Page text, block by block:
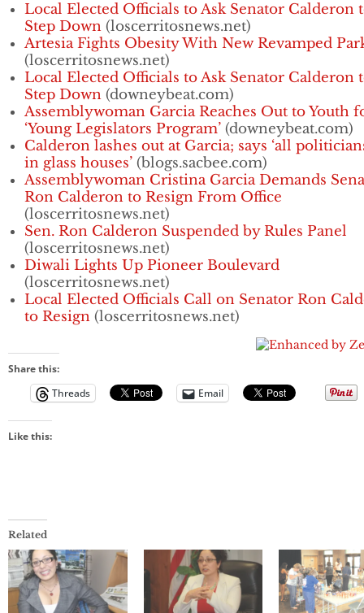
Local Elected Officials to Ask Senator Calderon
Step Down (loscerritosnews.net)
Artesia Fights Obesity With New Revamped
(loscerritosnews.net)
Local Elected Officials to Ask Senator Calderon
Step Down (downeybeat.com)
Assemblywoman Garcia Reaches Out to Youth
‘Young Legislators Program’ (downeybeat.com)
Calderon lashes out at Garcia; says ‘all
in glass houses’ (blogs.sacbee.com)
Assemblywoman Cristina Garcia Demands
Ron Calderon to Resign From Office
(loscerritosnews.net)
Sen. Ron Calderon Suspended by Rules Panel
(loscerritosnews.net)
Diwali Lights Up Pioneer Boulevard
(loscerritosnews.net)
Local Elected Officials Call on Senator Ron
to Resign (loscerritosnews.net)
Share this:
Threads
Email
Like this:
Related